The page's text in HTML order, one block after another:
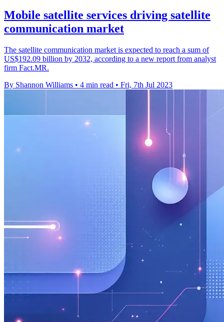
Mobile satellite services driving satellite
communication market
The satellite communication market is expected to reach a sum of
US$192.09 billion by 2032, according to a new report from analyst
firm Fact.MR.
By Shannon Williams • 4 min read • Fri, 7th Jul 2023